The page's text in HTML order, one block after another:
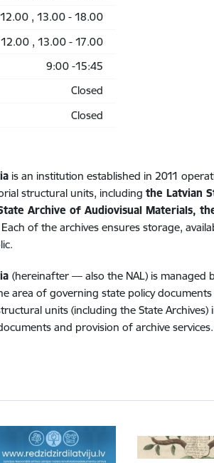
, 13.00 - 18.00
, 13.00 - 17.00
9:00 -15:45
Closed
Closed
is an institution established in 2011
structural units, includingthe Latvian
Archive of Audiovisual Materials,
of the archives ensures storage,
(hereinafter — also the NAL) is managed
area of governing state policy
units (including the State
and provision of archive services.